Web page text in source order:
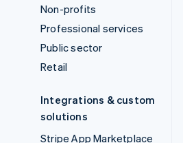
Non-profits
Professional services
Public sector
Retail
Integrations & custom
solutions
Stripe App Marketplace